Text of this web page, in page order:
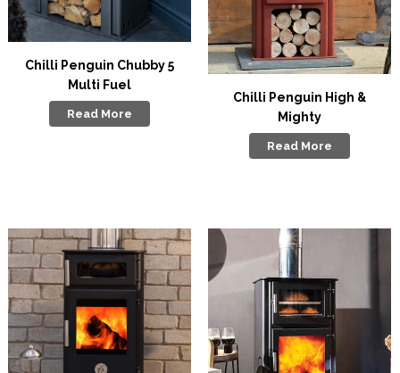
Chilli Penguin Chubby 5
Multi Fuel
Read More
Chilli Penguin High &
Mighty
Read More